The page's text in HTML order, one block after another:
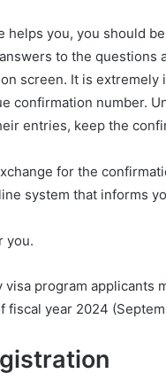
helps you, you should
to the questions
screen. It is extremely
confirmation number.
entries, keep the
for the
system that informs
you.
visa program applicants
fiscal year 2024